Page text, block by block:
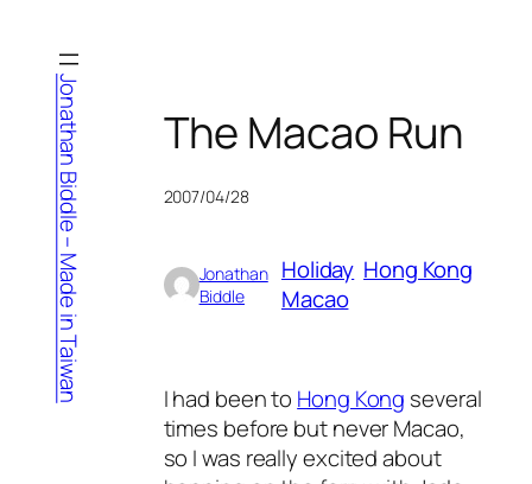
content
Jonathan Biddle – Made in Taiwan The Macao Run
2007/04/28
Jonathan
Biddle
Holiday Hong Kong
Macao
I had been to Hong Kong several
times before but never Macao,
so I was really excited about